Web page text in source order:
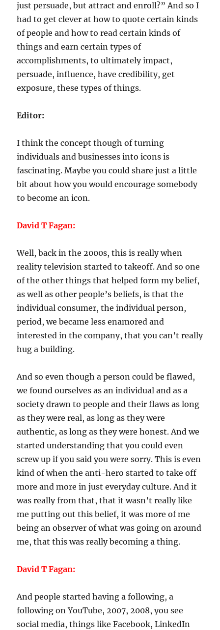
just persuade, but attract and enroll?” And so I
had to get clever at how to quote certain kinds
of people and how to read certain kinds of
things and earn certain types of
accomplishments, to ultimately impact,
persuade, influence, have credibility, get
exposure, these types of things.
Editor:
I think the concept though of turning
individuals and businesses into icons is
fascinating. Maybe you could share just a little
bit about how you would encourage somebody
to become an icon.
David T Fagan:
Well, back in the 2000s, this is really when
reality television started to takeoff. And so one
of the other things that helped form my belief,
as well as other people’s beliefs, is that the
individual consumer, the individual person,
period, we became less enamored and
interested in the company, that you can’t really
hug a building.
And so even though a person could be flawed,
we found ourselves as an individual and as a
society drawn to people and their flaws as long
as they were real, as long as they were
authentic, as long as they were honest. And we
started understanding that you could even
screw up if you said you were sorry. This is even
kind of when the anti-hero started to take off
more and more in just everyday culture. And it
was really from that, that it wasn’t really like
me putting out this belief, it was more of me
being an observer of what was going on around
me, that this was really becoming a thing.
David T Fagan:
And people started having a following, a
following on YouTube, 2007, 2008, you see
social media, things like Facebook, LinkedIn